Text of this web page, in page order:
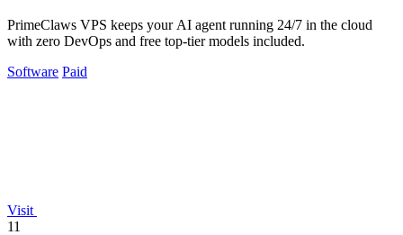
PrimeClaws VPS keeps your AI agent running 24/7 in the cloud
with zero DevOps and free top-tier models included.
Software Paid
Visit
11